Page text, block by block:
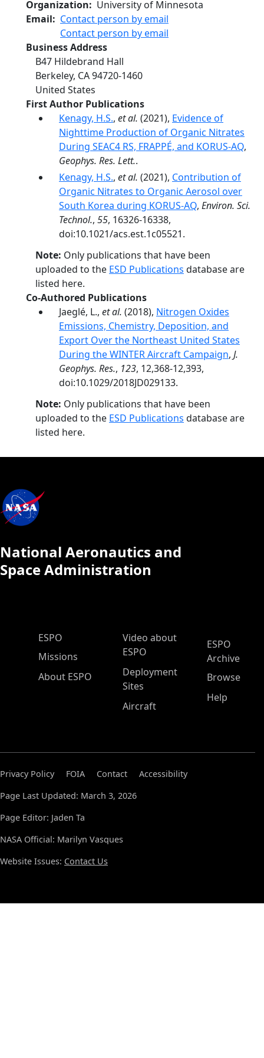
Organization
University of Minnesota
Email
Contact person by email
Contact person by email
Business Address
B47 Hildebrand Hall
Berkeley, CA94720-1460
United States
First Author Publications
Kenagy, H.S., et al. (2021), Evidence of
Nighttime Production of Organic Nitrates
During SEAC4 RS, FRAPPÉ, and KORUS-AQ,
Geophys. Res. Lett..
Kenagy, H.S., et al. (2021), Contribution of
Organic Nitrates to Organic Aerosol over
South Korea during KORUS-AQ, Environ. Sci.
Technol., 55, 16326-16338,
doi:10.1021/acs.est.1c05521.
Note: Only publications that have been
uploaded to the ESD Publications database are
listed here.
Co-Authored Publications
Jaeglé, L., et al. (2018), Nitrogen Oxides
Emissions, Chemistry, Deposition, and
Export Over the Northeast United States
During the WINTER Aircraft Campaign, J.
Geophys. Res., 123, 12,368-12,393,
doi:10.1029/2018JD029133.
Note: Only publications that have been
uploaded to the ESD Publications database are
listed here.
National Aeronautics and
Space Administration
ESPO Main Menu
ESPO
Missions
About ESPO
Video about
ESPO
Deployment
Sites
Aircraft
ESPO
Archive
Browse
Help
Privacy Policy FOIA Contact
Accessibility
Page Last Updated: March 3, 2026
Page Editor: Jaden Ta
NASA Official: Marilyn Vasques
Website Issues: Contact Us